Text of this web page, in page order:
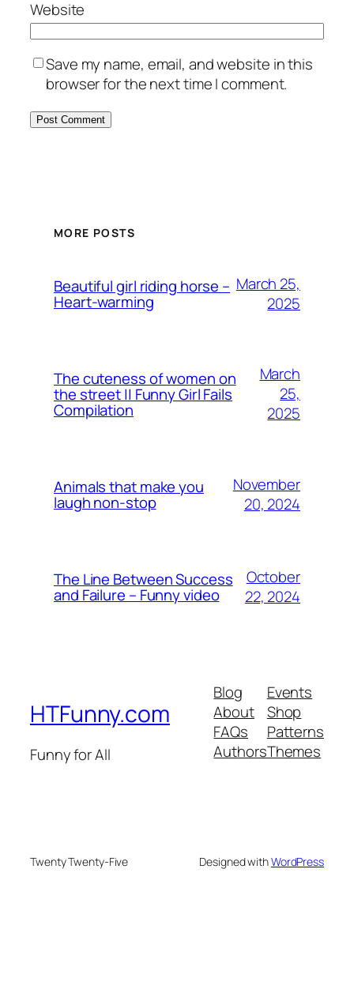
Website
Save my name, email, and website in this
browser for the next time I comment.
MORE POSTS
Beautiful girl riding horse –
Heart-warming
March 25,
2025
The cuteness of women on
the street || Funny Girl Fails
Compilation
March
25,
2025
Animals that make you
laugh non-stop
November
20, 2024
The Line Between Success
and Failure – Funny video
October
22, 2024
HTFunny.com
Funny for All
Blog
About
FAQs
Authors
Events
Shop
Patterns
Themes
Twenty Twenty-Five Designed withWordPress